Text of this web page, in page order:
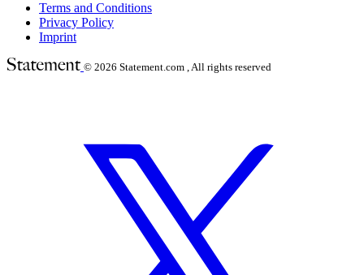
Terms and Conditions
Privacy Policy
Imprint
© 2026 Statement.com , All rights reserved